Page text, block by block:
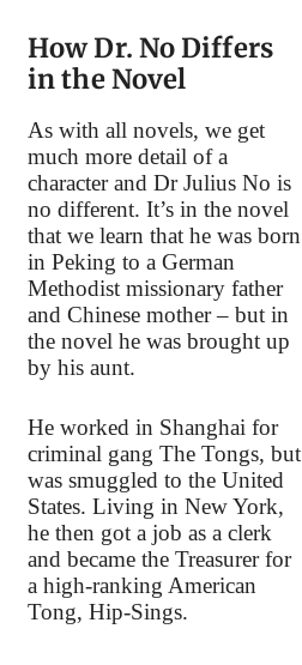
How Dr. No Differs
in the Novel
As with all novels, we get
much more detail of a
character and Dr Julius No is
no different. It’s in the novel
that we learn that he was born
in Peking to a German
Methodist missionary father
and Chinese mother – but in
the novel he was brought up
by his aunt.
He worked in Shanghai for
criminal gang The Tongs, but
was smuggled to the United
States. Living in New York,
he then got a job as a clerk
and became the Treasurer for
a high-ranking American
Tong, Hip-Sings.